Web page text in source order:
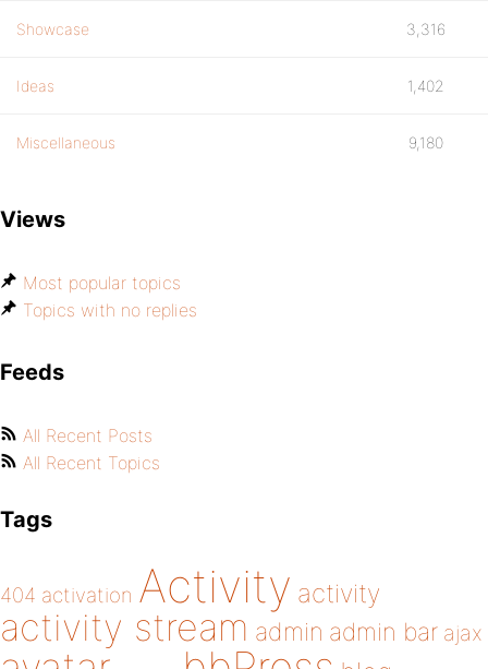
Showcase 3,316
Ideas 1,402
Miscellaneous 9,180
Views
Most popular topics
Topics with no replies
Feeds
All Recent Posts
All Recent Topics
Tags
404 activation Activity activity
activity stream admin admin bar ajax